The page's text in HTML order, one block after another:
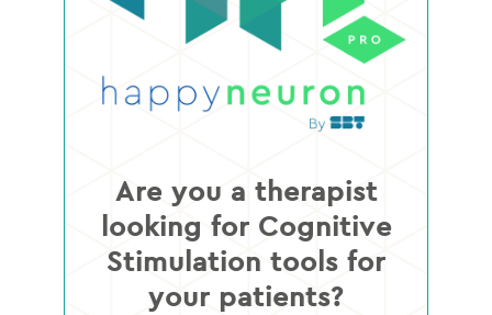
Are you a therapist
looking for Cognitive
Stimulation tools for
your patients?